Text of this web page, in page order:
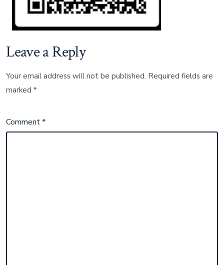
Leave a Reply
Your email address will not be published. Required fields are
marked*
Comment*